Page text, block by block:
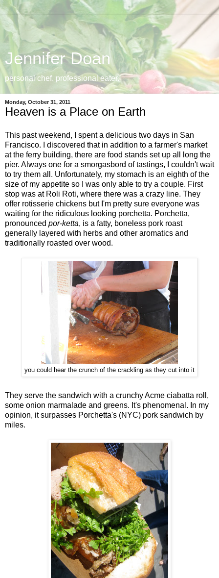
Jennifer Doan
personal chef. professional eater.
Monday, October 31, 2011
Heaven is a Place on Earth
This past weekend, I spent a delicious two days in San
Francisco. I discovered that in addition to a farmer's market
at the ferry building, there are food stands set up all long the
pier. Always one for a smorgasbord of tastings, I couldn't wait
to try them all. Unfortunately, my stomach is an eighth of the
size of my appetite so I was only able to try a couple. First
stop was at Roli Roti, where there was a crazy line. They
offer rotisserie chickens but I'm pretty sure everyone was
waiting for the ridiculous looking porchetta. Porchetta,
pronounced por-ketta, is a fatty, boneless pork roast
generally layered with herbs and other aromatics and
traditionally roasted over wood.
you could hear the crunch of the crackling as they cut into it
They serve the sandwich with a crunchy Acme ciabatta roll,
some onion marmalade and greens. It's phenomenal. In my
opinion, it surpasses Porchetta's (NYC) pork sandwich by
miles.